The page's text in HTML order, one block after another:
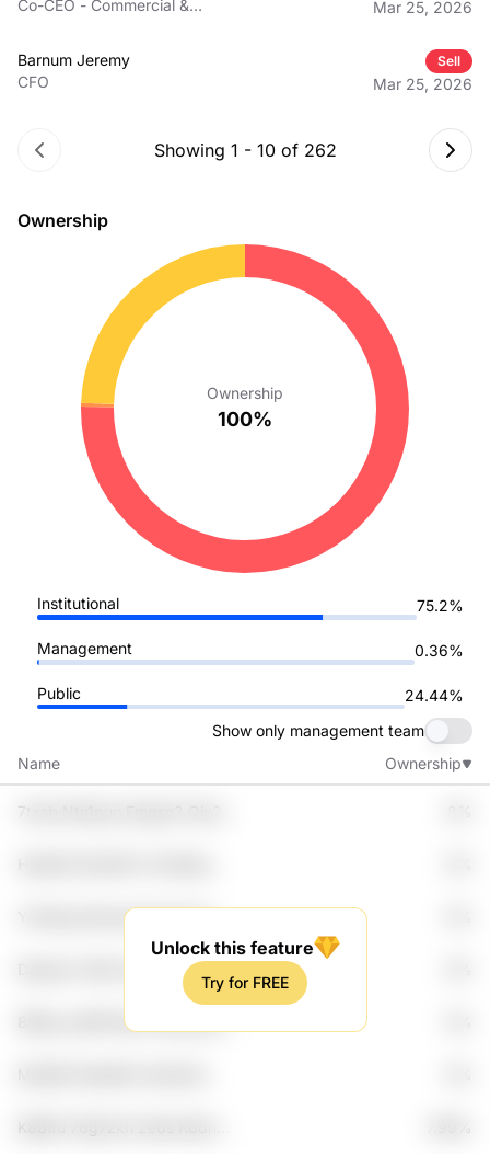
Co-CEO - Commercial &
Mar 25, 2026
Barnum Jeremy
CFO
Sell
Mar 25, 2026
Showing 1 - 10 of 262
Ownership
Ownership
100%
Institutional 75.2%
Management 0.36%
Public
24.44%
Show only management team
Name
Ownership
Unlock this feature
Try for FREE
7txsb Ntn1puo Emgsn3 Oiy2
Ynn5zpq Dpovqet Aamuos
Zbrxgqg 4opdsm2
Daqwec C8kz Rwdt9rl Uhtq1w
89tkg Jqt5ft Bac7d 8yywym01